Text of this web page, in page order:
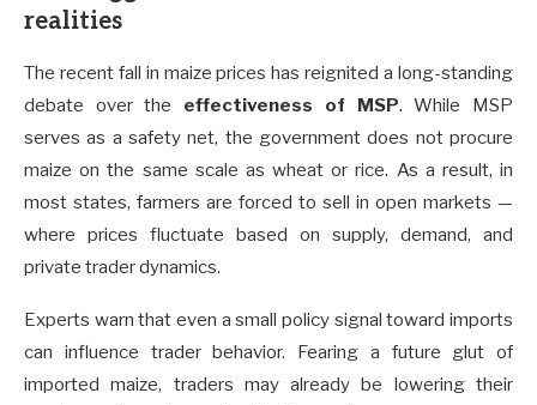
realities
The recent fall in maize prices has reignited a long-standing
debate over the effectiveness of MSP. While MSP
serves as a safety net, the government does not procure
maize on the same scale as wheat or rice. As a result, in
most states, farmers are forced to sell in open markets —
where prices fluctuate based on supply, demand, and
private trader dynamics.
Experts warn that even a small policy signal toward imports
can influence trader behavior. Fearing a future glut of
imported maize, traders may already be lowering their